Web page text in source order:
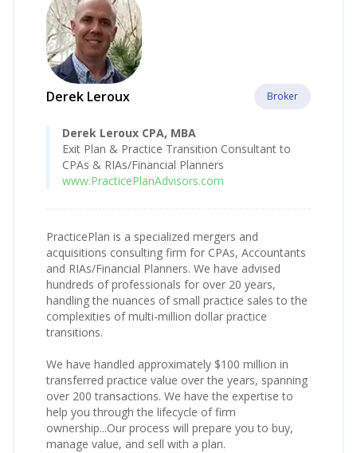
Derek Leroux Broker
Derek Leroux CPA, MBA
Exit Plan & Practice Transition Consultant to
CPAs & RIAs/Financial Planners
www.PracticePlanAdvisors.com
PracticePlan is a specialized mergers and
acquisitions consulting firm for CPAs, Accountants
and RIAs/Financial Planners. We have advised
hundreds of professionals for over 20 years,
handling the nuances of small practice sales to the
complexities of multi-million dollar practice
transitions.
We have handled approximately $100 million in
transferred practice value over the years, spanning
over 200 transactions. We have the expertise to
help you through the lifecycle of firm
ownership...Our process will prepare you to buy,
manage value, and sell with a plan.